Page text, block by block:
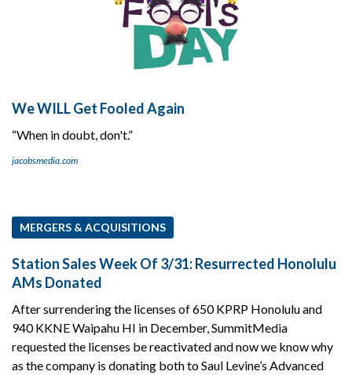
We WILL Get Fooled Again
“When in doubt, don't.”
jacobsmedia.com
MERGERS & ACQUISITIONS
Station Sales Week Of 3/31: Resurrected Honolulu
AMs Donated
After surrendering the licenses of 650 KPRP Honolulu and
940 KKNE Waipahu HI in December, SummitMedia
requested the licenses be reactivated and now we know why
as the company is donating both to Saul Levine’s Advanced